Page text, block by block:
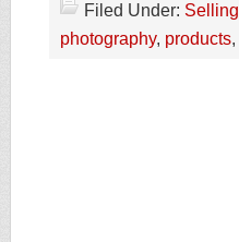
Filed Under: Selling
photography, products,